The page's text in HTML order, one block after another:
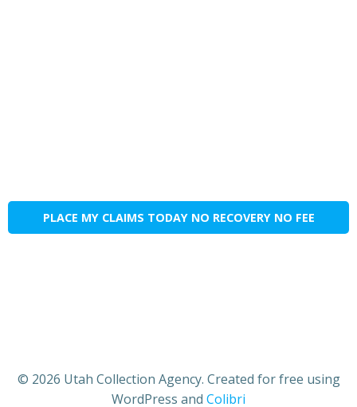
PLACE MY CLAIMS TODAY NO RECOVERY NO FEE
© 2026 Utah Collection Agency. Created for free using
WordPress and Colibri